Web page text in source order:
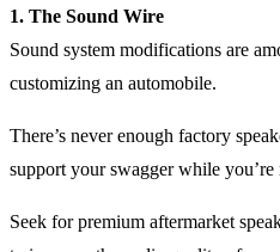
1. The Sound Wire
Sound system modifications are
customizing an automobile.
There’s never enough factory
support your swagger while
Seek for premium aftermarket